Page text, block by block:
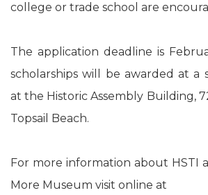
college or trade school are
The application deadline is
scholarships will be awarded at a
at the Historic Assembly Building,
Topsail Beach.
For more information about HSTI
More Museum visit online at